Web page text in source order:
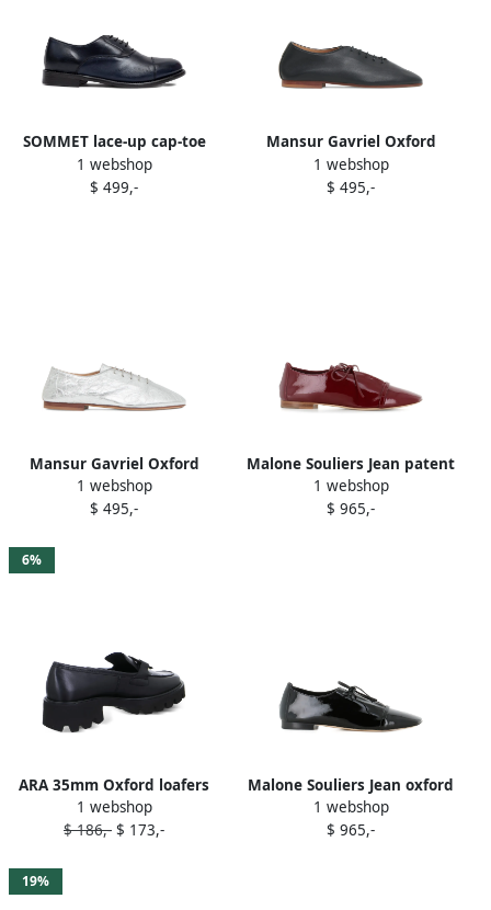
SOMMET lace-up cap-toe
oxford shoes Blue
1 webshop
$ 499,-
Mansur Gavriel Oxford
ballet flats Black
1 webshop
$ 495,-
Mansur Gavriel Oxford
ballerinas Silver
1 webshop
$ 495,-
Malone Souliers Jean patent
Oxford shoes Brown
1 webshop
$ 965,-
6%
ARA 35mm Oxford loafers
Black
1 webshop
$ 186,- $ 173,-
Malone Souliers Jean oxford
shoes Black
1 webshop
$ 965,-
19%